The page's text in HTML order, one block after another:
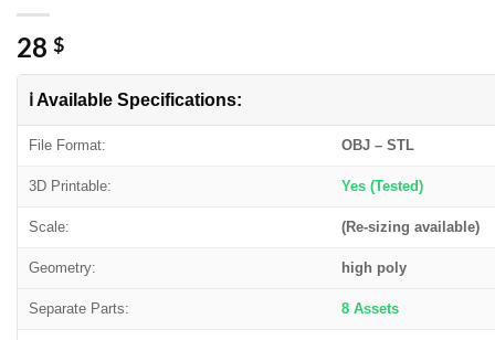
28 $
ℹ️ Available Specifications:
File Format: OBJ – STL
3D Printable: Yes (Tested)
Scale: (Re-sizing available)
Geometry: high poly
Separate Parts: 8 Assets